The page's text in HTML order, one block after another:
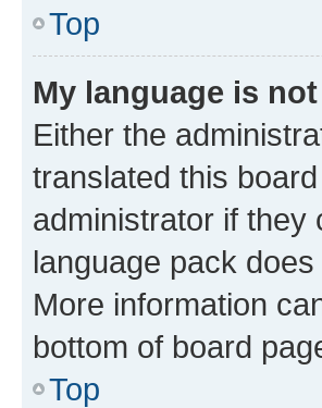
Top
My language is
Either the
translated this
administrator if they
language pack
More information
bottom of board
Top